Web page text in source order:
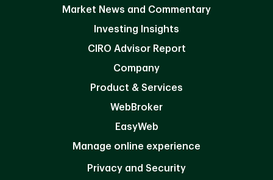
Market News and Commentary
Investing Insights
CIRO Advisor Report
Company
Product & Services
WebBroker
EasyWeb
Manage online experience
Privacy and Security